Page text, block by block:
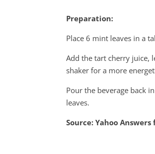
Preparation:
Place 6 mint leaves in a
Add the tart cherry juice,
shaker for a more
Pour the beverage back
leaves.
Source: Yahoo